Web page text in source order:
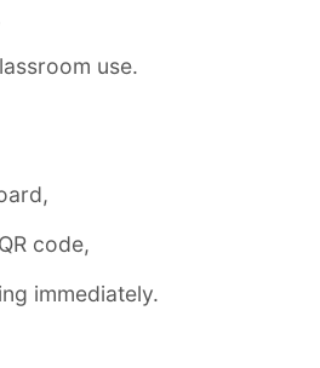
use.
code,
immediately.